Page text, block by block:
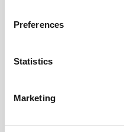
Preferences
Statistics
Marketing